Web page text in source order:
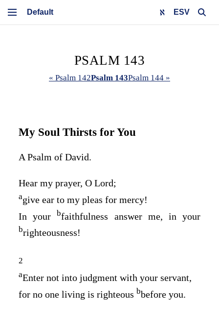
ESV
PSALM 143
« Psalm 142Psalm 143Psalm 144 »
My Soul Thirsts for You
A Psalm of David.
Hear my prayer, O Lord;
agive ear to my pleas for mercy!
In your bfaithfulness answer me, in your
brighteousness!
2
aEnter not into judgment with your servant,
for no one living is righteous bbefore you.